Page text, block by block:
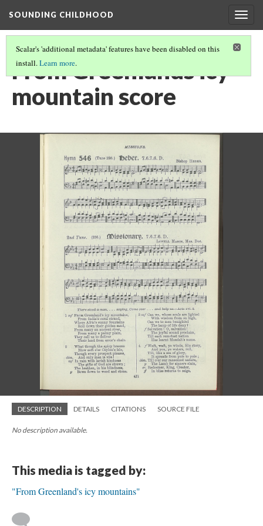
SOUNDING CHILDHOOD
Scalar's 'additional metadata' features have been disabled on this
install.Learn more.
From Greenlands icy
mountain score
DESCRIPTION DETAILS CITATIONS SOURCE FILE
No description available.
This media is tagged by:
"From Greenland's icy mountains"